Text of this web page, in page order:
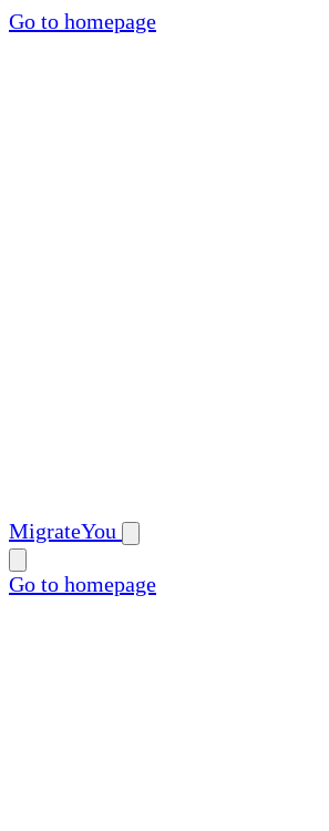
Go to homepage
MigrateYou
Go to homepage